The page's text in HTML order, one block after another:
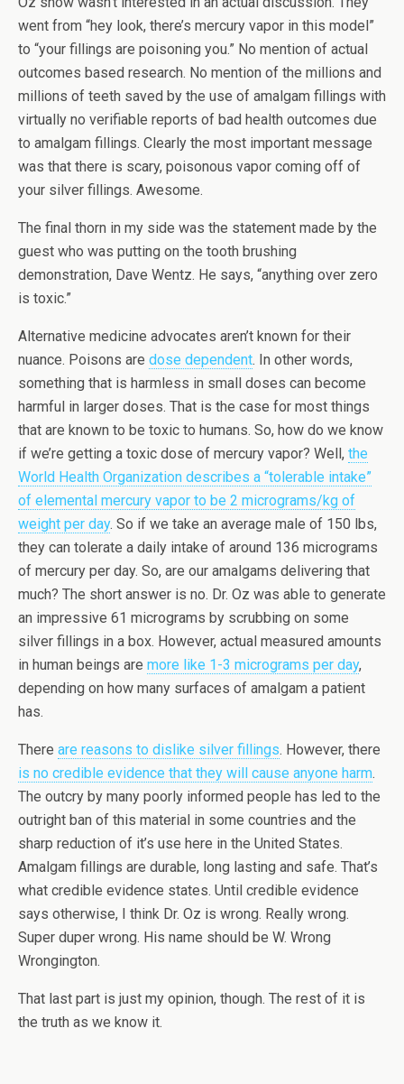
went from “hey look, there’s mercury vapor in this model”
to “your fillings are poisoning you.” No mention of actual
outcomes based research. No mention of the millions and
millions of teeth saved by the use of amalgam fillings with
virtually no verifiable reports of bad health outcomes due
to amalgam fillings. Clearly the most important message
was that there is scary, poisonous vapor coming off of
your silver fillings. Awesome.
The final thorn in my side was the statement made by the
guest who was putting on the tooth brushing
demonstration, Dave Wentz. He says, “anything over zero
is toxic.”
Alternative medicine advocates aren’t known for their
nuance. Poisons are dose dependent. In other words,
something that is harmless in small doses can become
harmful in larger doses. That is the case for most things
that are known to be toxic to humans. So, how do we know
if we’re getting a toxic dose of mercury vapor? Well, the
World Health Organization describes a “tolerable intake”
of elemental mercury vapor to be 2 micrograms/kg of
weight per day. So if we take an average male of 150 lbs,
they can tolerate a daily intake of around 136 micrograms
of mercury per day. So, are our amalgams delivering that
much? The short answer is no. Dr. Oz was able to generate
an impressive 61 micrograms by scrubbing on some
silver fillings in a box. However, actual measured amounts
in human beings are more like 1-3 micrograms per day,
depending on how many surfaces of amalgam a patient
has.
There are reasons to dislike silver fillings. However, there
is no credible evidence that they will cause anyone harm.
The outcry by many poorly informed people has led to the
outright ban of this material in some countries and the
sharp reduction of it’s use here in the United States.
Amalgam fillings are durable, long lasting and safe. That’s
what credible evidence states. Until credible evidence
says otherwise, I think Dr. Oz is wrong. Really wrong.
Super duper wrong. His name should be W. Wrong
Wrongington.
That last part is just my opinion, though. The rest of it is
the truth as we know it.